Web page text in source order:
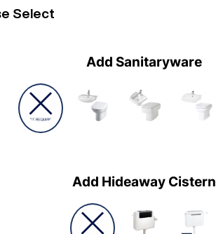
Select
Add Sanitaryware
Add Hideaway Cistern